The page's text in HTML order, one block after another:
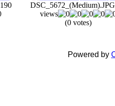
190
DSC_5672_(Medium).JPG
views
(0 votes)
Powered by